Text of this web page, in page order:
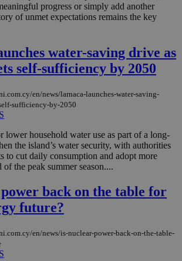
progress or simply add another
of unmet expectations remains the key
water-saving drive as
self-sufficiency by 2050
en/news/larnaca-launches-water-saving-
sufficiency-by-2050
lower household water use as part of a long-
the island’s water security, with authorities
to cut daily consumption and adopt more
the peak summer season....
back on the table for
future?
en/news/is-nuclear-power-back-on-the-table-